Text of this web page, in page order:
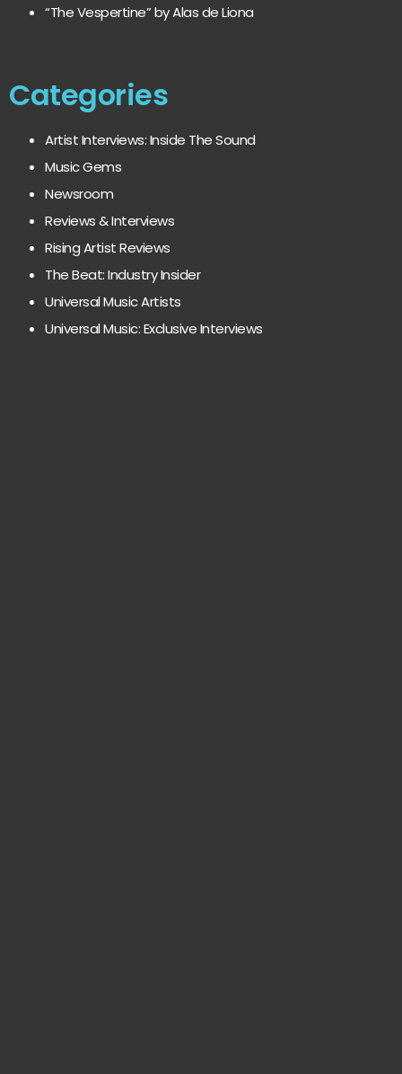
“The Vespertine” by Alas de Liona
Categories
Artist Interviews: Inside The Sound
Music Gems
Newsroom
Reviews & Interviews
Rising Artist Reviews
The Beat: Industry Insider
Universal Music Artists
Universal Music: Exclusive Interviews